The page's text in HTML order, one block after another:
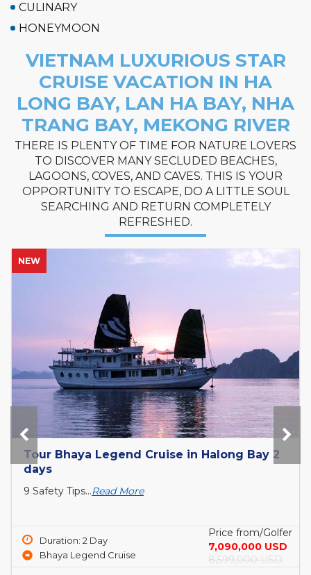
CULINARY
HONEYMOON
VIETNAM LUXURIOUS STAR
CRUISE VACATION IN HA
LONG BAY, LAN HA BAY, NHA
TRANG BAY, MEKONG RIVER
THERE IS PLENTY OF TIME FOR NATURE LOVERS
TO DISCOVER MANY SECLUDED BEACHES,
LAGOONS, COVES, AND CAVES. THIS IS YOUR
OPPORTUNITY TO ESCAPE, DO A LITTLE SOUL
SEARCHING AND RETURN COMPLETELY
REFRESHED.
Discover magnificent Halong Bay on
Cruising...Read More
Duration: 2 Day
Syrena Cruises
Price from/
3,999,000
4,990,000